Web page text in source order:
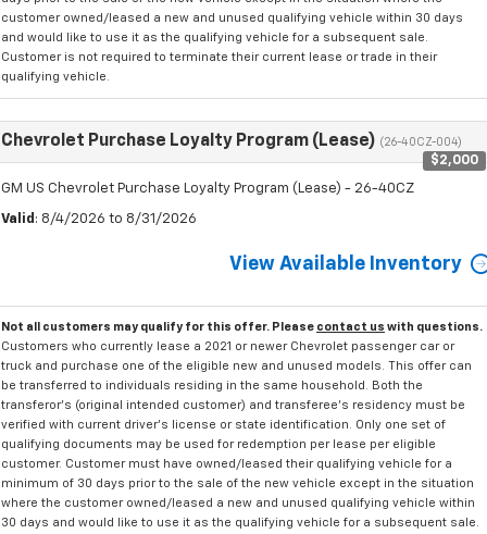
customer owned/leased a new and unused qualifying vehicle within 30 days
and would like to use it as the qualifying vehicle for a subsequent sale.
Customer is not required to terminate their current lease or trade in their
qualifying vehicle.
Chevrolet Purchase Loyalty Program (Lease) (26-40CZ-004)
$2,000
GM US Chevrolet Purchase Loyalty Program (Lease) - 26-40CZ
Valid : 8/4/2026 to 8/31/2026
View Available Inventory
Not all customers may qualify for this offer. Please contact us with questions.
Customers who currently lease a 2021 or newer Chevrolet passenger car or
truck and purchase one of the eligible new and unused models. This offer can
be transferred to individuals residing in the same household. Both the
transferor's (original intended customer) and transferee's residency must be
verified with current driver's license or state identification. Only one set of
qualifying documents may be used for redemption per lease per eligible
customer. Customer must have owned/leased their qualifying vehicle for a
minimum of 30 days prior to the sale of the new vehicle except in the situation
where the customer owned/leased a new and unused qualifying vehicle within
30 days and would like to use it as the qualifying vehicle for a subsequent sale.